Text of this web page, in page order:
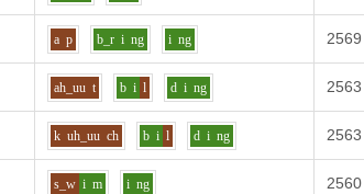
a p b_r i ng i ng 2569
ah_uu t b i l d i ng 2563
k uh_uu ch b i l d i ng 2563
s_w i m i ng 2560